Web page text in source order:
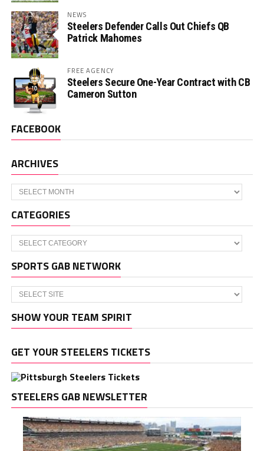
NEWS
Steelers Defender Calls Out Chiefs QB
Patrick Mahomes
FREE AGENCY
Steelers Secure One-Year Contract with CB
Cameron Sutton
FACEBOOK
ARCHIVES
Archives
CATEGORIES
Categories
SPORTS GAB NETWORK
SHOW YOUR TEAM SPIRIT
GET YOUR STEELERS TICKETS
STEELERS GAB NEWSLETTER